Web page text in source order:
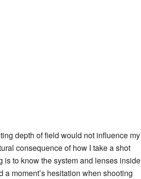
depth of field would not influence my
consequence of how I take a shot
is to know the system and lenses inside
a moment’s hesitation when shooting